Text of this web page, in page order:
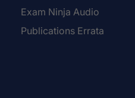
Exam Ninja Audio
Publications Errata